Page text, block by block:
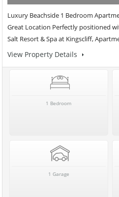
Luxury Beachside 1 Bedroom
Great Location Perfectly positioned
Salt Resort & Spa at Kingscliff,
View Property Details
1 Bedroom
1 Garage